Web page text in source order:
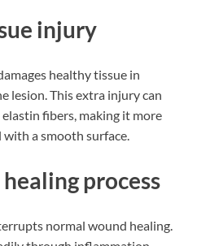
injury
healthy tissue in
lesion. This extra injury can
fibers, making it more
a smooth surface.
process
normal wound healing.